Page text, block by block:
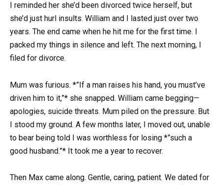
I reminded her she’d been divorced twice herself, but
she’d just hurl insults. William and I lasted just over two
years. The end came when he hit me for the first time. I
packed my things in silence and left. The next morning, I
filed for divorce.
Mum was furious. *”If a man raises his hand, you must’ve
driven him to it,”* she snapped. William came begging—
apologies, suicide threats. Mum piled on the pressure. But
I stood my ground. A few months later, I moved out, unable
to bear being told I was worthless for losing *”such a
good husband.”* It took me a year to recover.
Then Max came along. Gentle, caring, patient. We dated for